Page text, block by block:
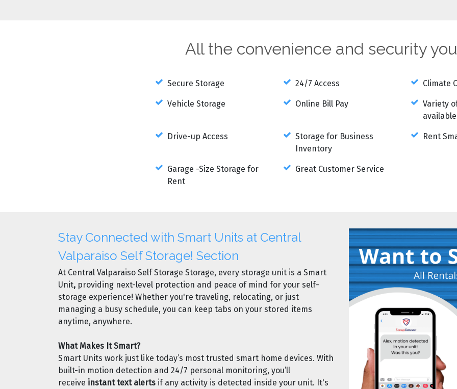
All the convenience and security
Secure Storage 24/7 Access Climate
Vehicle Storage Online Bill Pay
Variety
available
Drive-up Access
Storage for Business
Inventory
Rent
Garage -Size Storage for
Rent
Great Customer Service
Stay Connected with Smart Units at Central
Valparaiso Self Storage! Section
At Central Valparaiso Self Storage Storage, every storage unit is a Smart
Unit, providing next-level protection and peace of mind for your self-
storage experience! Whether you're traveling, relocating, or just
managing a busy schedule, you can keep tabs on your stored items
anytime, anywhere.
What Makes It Smart?
Smart Units work just like today’s most trusted smart home devices. With
built-in motion detection and 24/7 personal monitoring, you’ll
receive instant text alerts if any activity is detected inside your unit. It's